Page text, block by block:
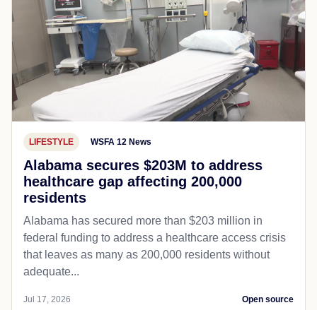
LIFESTYLE WSFA 12 News
Alabama secures $203M to address
healthcare gap affecting 200,000
residents
Alabama has secured more than $203 million in
federal funding to address a healthcare access crisis
that leaves as many as 200,000 residents without
adequate...
Jul 17, 2026 Open source